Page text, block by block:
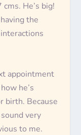
He’s big!
the
appointment
he’s
birth. Because
very
to me.